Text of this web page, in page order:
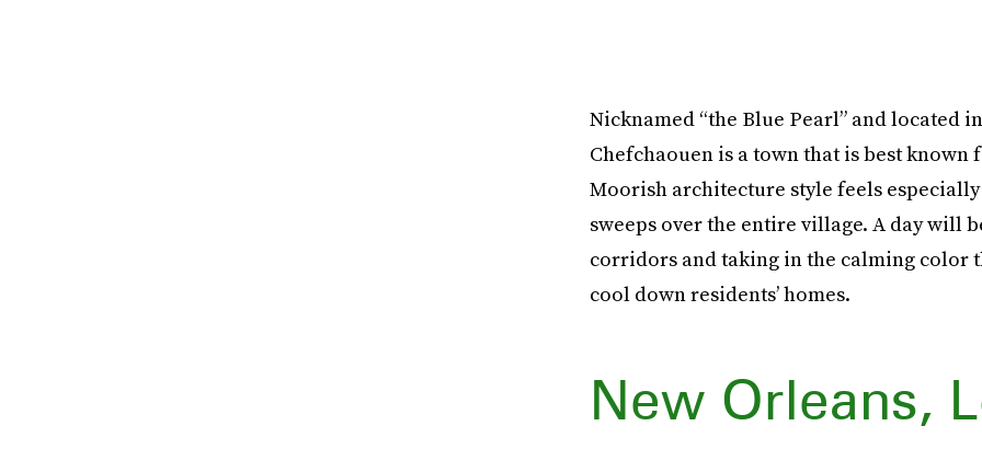
Nicknamed “the Blue Pearl” and located
Chefchaouen is a town that is best
Moorish architecture style feels
sweeps over the entire village. A day will
corridors and taking in the calming color
cool down residents’ homes.
New Orleans,